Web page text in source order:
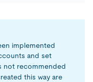
implemented
and set
not recommended
this way are